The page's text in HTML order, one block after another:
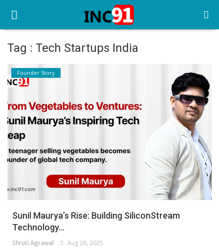
Home
Startup Stories
Startup Tool Kit
Resources
Funding News
Business News
Login
Register
Tag : Tech Startups India
Founder Story
Sunil Maurya’s Rise: Building SiliconStream
Technology...
Shruti Agrawal Aug 26, 2025